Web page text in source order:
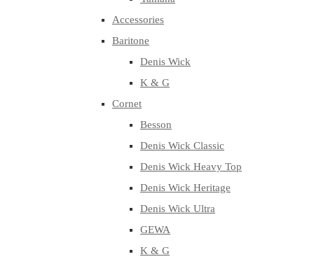
Accessories
Baritone
Denis Wick
K & G
Cornet
Besson
Denis Wick Classic
Denis Wick Heavy Top
Denis Wick Heritage
Denis Wick Ultra
GEWA
K & G